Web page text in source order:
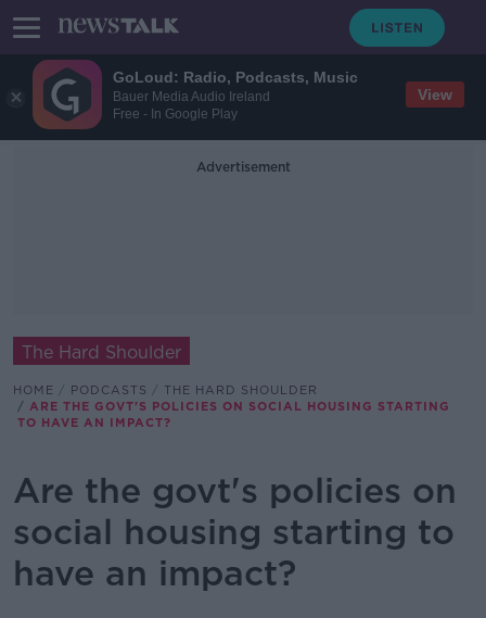
GoLoud: Radio, Podcasts, Music
Bauer Media Audio Ireland
Free - In Google Play
View
Advertisement
The Hard Shoulder
HOME PODCASTS
THE HARD SHOULDER
ARE THE GOVT'S POLICIES ON SOCIAL HOUSING STARTING
TO HAVE AN IMPACT?
Are the govt's policies on
social housing starting to
have an impact?